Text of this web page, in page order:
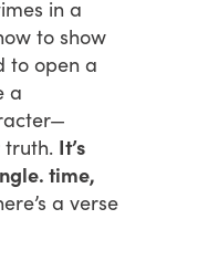
in a
to show
to open a
a
truth. It’s
time,
a verse